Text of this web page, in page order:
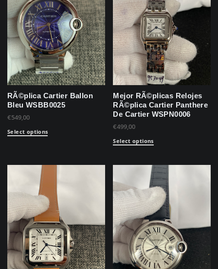
RÃ©plica Cartier Ballon
Bleu WSBB0025
€549,00
Select options
Mejor RÃ©plicas Relojes
RÃ©plica Cartier Panthere
De Cartier WSPN0006
€499,00
Select options